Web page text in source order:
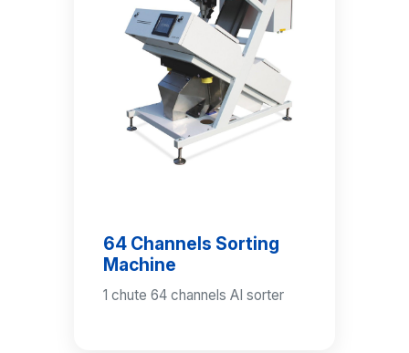
64 Channels Sorting
Machine
1 chute 64 channels AI sorter